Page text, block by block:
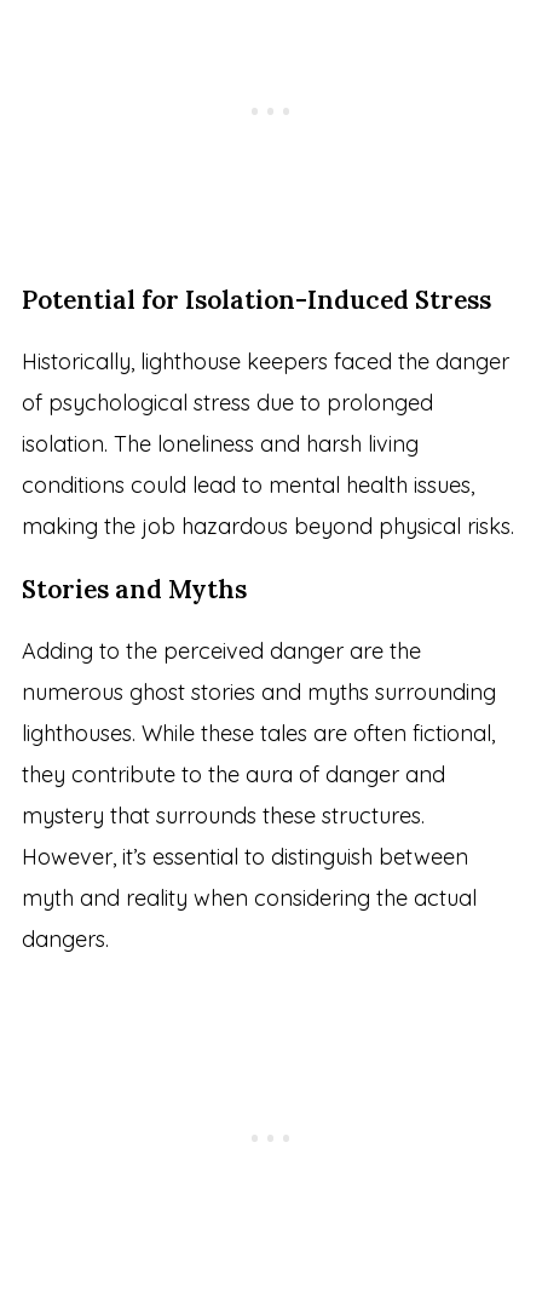
Potential for Isolation-Induced Stress
Historically, lighthouse keepers faced the danger
of psychological stress due to prolonged
isolation. The loneliness and harsh living
conditions could lead to mental health issues,
making the job hazardous beyond physical risks.
Stories and Myths
Adding to the perceived danger are the
numerous ghost stories and myths surrounding
lighthouses. While these tales are often fictional,
they contribute to the aura of danger and
mystery that surrounds these structures.
However, it’s essential to distinguish between
myth and reality when considering the actual
dangers.